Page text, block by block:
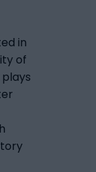
in
of